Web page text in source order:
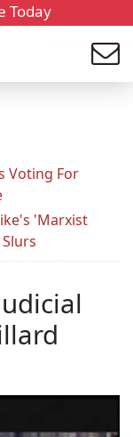
Today
Voting For
'Marxist